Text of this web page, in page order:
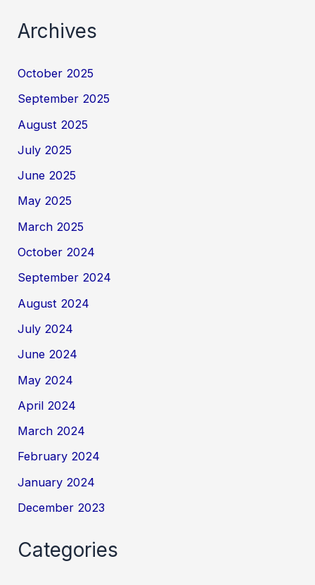
Archives
October 2025
September 2025
August 2025
July 2025
June 2025
May 2025
March 2025
October 2024
September 2024
August 2024
July 2024
June 2024
May 2024
April 2024
March 2024
February 2024
January 2024
December 2023
Categories